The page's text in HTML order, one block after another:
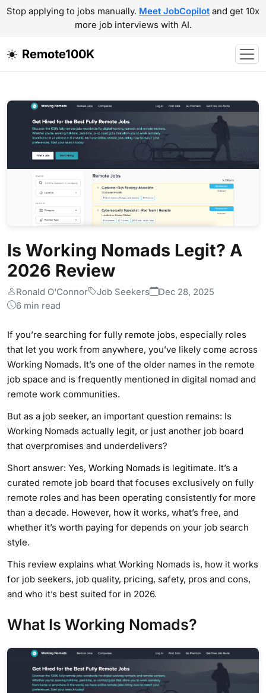
Stop applying to jobs manually. Meet JobCopilot and get 10x
more job interviews with AI.
Remote100K
Is Working Nomads Legit? A
2026 Review
Ronald O'Connor Job Seekers
Dec 28, 2025
6 min read
If you’re searching for fully remote jobs, especially roles
that let you work from anywhere, you’ve likely come across
Working Nomads. It’s one of the older names in the remote
job space and is frequently mentioned in digital nomad and
remote work communities.
But as a job seeker, an important question remains: Is
Working Nomads actually legit, or just another job board
that overpromises and underdelivers?
Short answer: Yes, Working Nomads is legitimate. It’s a
curated remote job board that focuses exclusively on fully
remote roles and has been operating consistently for more
than a decade. However, how it works, what’s free, and
whether it’s worth paying for depends on your job search
style.
This review explains what Working Nomads is, how it works
for job seekers, job quality, pricing, safety, pros and cons,
and who it’s best suited for in 2026.
What Is Working Nomads?